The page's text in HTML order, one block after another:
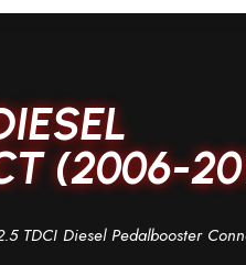
(2006-
TDCI Diesel Pedalbooster